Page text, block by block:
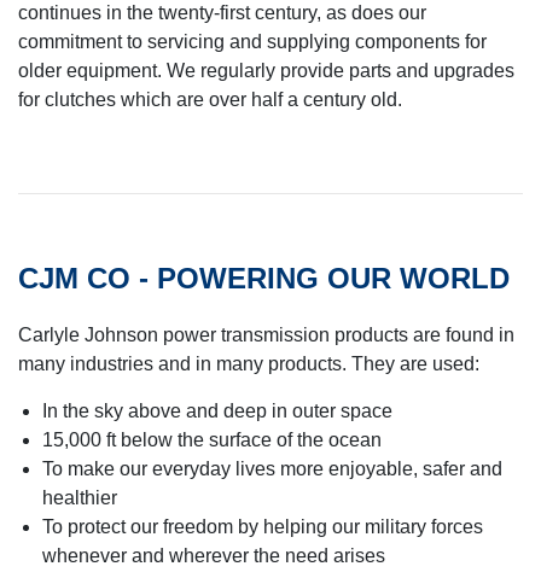
continues in the twenty-first century, as does our
commitment to servicing and supplying components for
older equipment. We regularly provide parts and upgrades
for clutches which are over half a century old.
CJM CO - POWERING OUR WORLD
Carlyle Johnson power transmission products are found in
many industries and in many products. They are used:
In the sky above and deep in outer space
15,000 ft below the surface of the ocean
To make our everyday lives more enjoyable, safer and
healthier
To protect our freedom by helping our military forces
whenever and wherever the need arises